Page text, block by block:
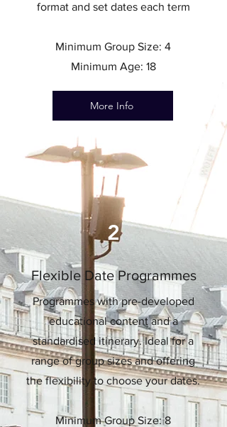
format and set dates each term
Minimum Group Size: 4
Minimum Age: 18
More Info
2
Flexible Date Programmes
Programmes with pre-developed
educational content and a
standardised itinerary. Ideal for a
range of group sizes and offering
the flexibility to choose your dates.
Minimum Group Size: 8